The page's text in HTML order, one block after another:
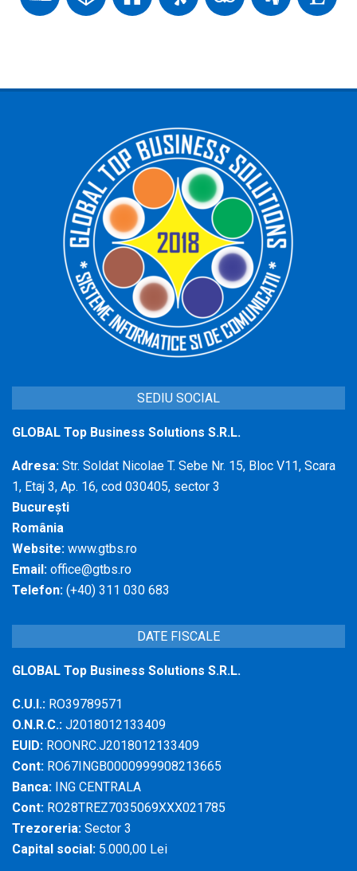
SEDIU SOCIAL
GLOBAL Top Business Solutions S.R.L.
Adresa: Str. Soldat Nicolae T. Sebe Nr. 15, Bloc V11, Scara
1, Etaj 3, Ap. 16, cod 030405, sector 3
București
România
Website: www.gtbs.ro
Email: office@gtbs.ro
Telefon: (+40) 311 030 683
DATE FISCALE
GLOBAL Top Business Solutions S.R.L.
C.U.I.: RO39789571
O.N.R.C.: J2018012133409
EUID: ROONRC.J2018012133409
Cont: RO67INGB0000999908213665
Banca: ING CENTRALA
Cont: RO28TREZ7035069XXX021785
Trezoreria: Sector 3
Capital social: 5.000,00 Lei